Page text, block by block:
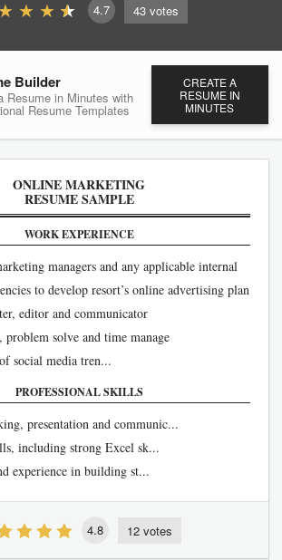
4.7 43 votes
Builder
Resume in Minutes with
Resume Templates
CREATE A
RESUME IN
MINUTES
ONLINE MARKETING
RESUME SAMPLE
WORK EXPERIENCE
managers and any applicable internal
to develop resort’s online advertising plan
editor and communicator
solve and time manage
social media tren...
PROFESSIONAL SKILLS
presentation and communic...
including strong Excel sk...
experience in building st...
4.8 12 votes